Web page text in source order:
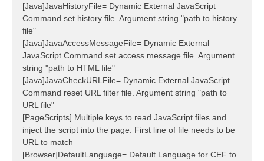
[Java]JavaHistoryFile= Dynamic External JavaScript
Command set history file. Argument string "path to history
file"
[Java]JavaAccessMessageFile= Dynamic External
JavaScript Command set access message file. Argument
string "path to HTML file"
[Java]JavaCheckURLFile= Dynamic External JavaScript
Command reset URL filter file. Argument string "path to
URL file"
[PageScripts] Multiple keys to read JavaScript files and
inject the script into the page. First line of file needs to be
URL to match
[Browser]DefaultLanguage= Default Language for CEF to